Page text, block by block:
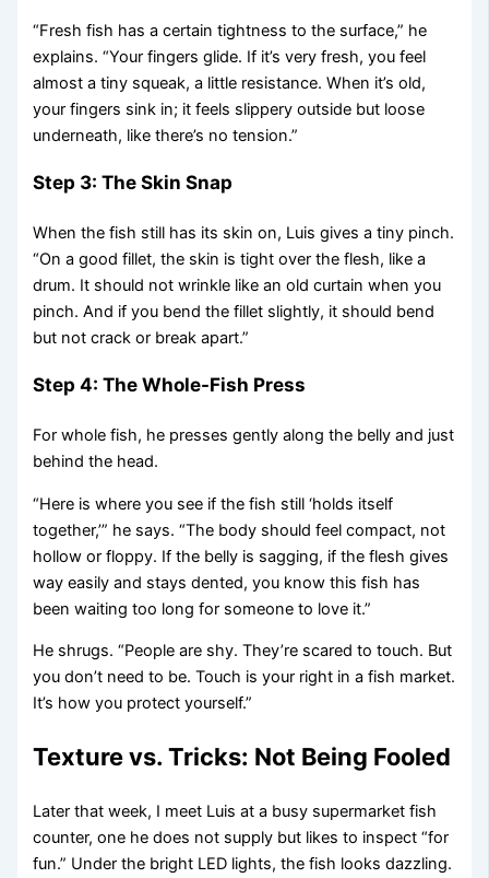
“Fresh fish has a certain tightness to the surface,” he
explains. “Your fingers glide. If it’s very fresh, you feel
almost a tiny squeak, a little resistance. When it’s old,
your fingers sink in; it feels slippery outside but loose
underneath, like there’s no tension.”
Step 3: The Skin Snap
When the fish still has its skin on, Luis gives a tiny pinch.
“On a good fillet, the skin is tight over the flesh, like a
drum. It should not wrinkle like an old curtain when you
pinch. And if you bend the fillet slightly, it should bend
but not crack or break apart.”
Step 4: The Whole-Fish Press
For whole fish, he presses gently along the belly and just
behind the head.
“Here is where you see if the fish still ‘holds itself
together,’” he says. “The body should feel compact, not
hollow or floppy. If the belly is sagging, if the flesh gives
way easily and stays dented, you know this fish has
been waiting too long for someone to love it.”
He shrugs. “People are shy. They’re scared to touch. But
you don’t need to be. Touch is your right in a fish market.
It’s how you protect yourself.”
Texture vs. Tricks: Not Being Fooled
Later that week, I meet Luis at a busy supermarket fish
counter, one he does not supply but likes to inspect “for
fun.” Under the bright LED lights, the fish looks dazzling.